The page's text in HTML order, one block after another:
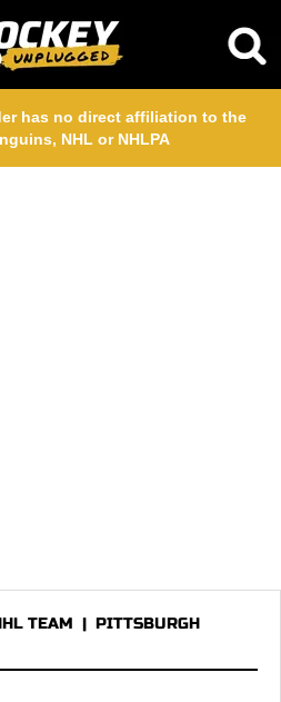
has no direct affiliation to the
NHL or NHLPA
TEAM | PITTSBURGH